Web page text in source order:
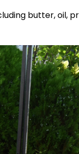
butter, oil,
Total Solar
Journey to
Spectacular